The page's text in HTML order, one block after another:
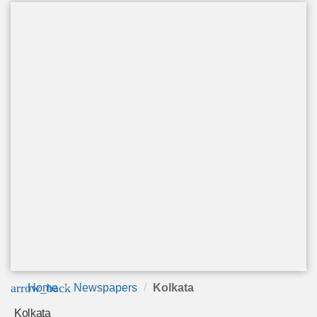
arrow_back
Home Newspapers Kolkata
Kolkata